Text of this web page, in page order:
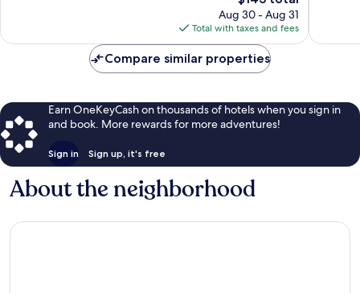
price
is
$143
Aug 30 - Aug 31
Total with taxes and fees
Compare similar properties
Earn OneKeyCash on thousands of hotels when you sign in
and book. More rewards for more adventures!
Sign in Sign up, it's free
About the neighborhood